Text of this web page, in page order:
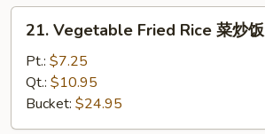
饭
Vegetable
Fried
Rice
炒
21. Vegetable Fried Rice 菜炒饭
Pt.: $7.25
Qt.: $10.95
Bucket: $24.95